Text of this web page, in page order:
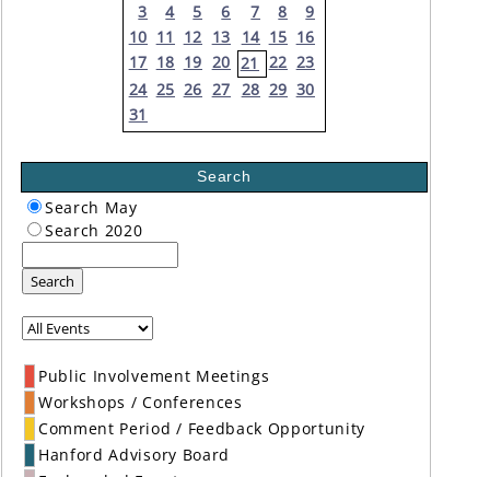
3
4 5 6 7 8
9
10 11 12 13 14 15 16
17 18 19 20 21 22 23
24 25 26 27 28 29 30
31
Search
Search May
Search 2020
Search
Public Involvement Meetings
Workshops / Conferences
Comment Period / Feedback Opportunity
Hanford Advisory Board